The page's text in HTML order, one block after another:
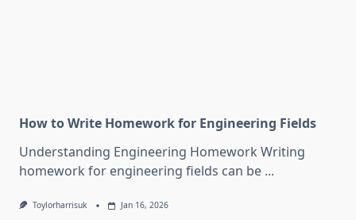
How to Write Homework for Engineering Fields
Understanding Engineering Homework Writing
homework for engineering fields can be ...
Toylorharrisuk Jan 16, 2026